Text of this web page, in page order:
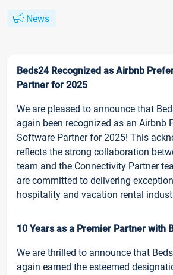
News
Beds24 Recognized as Airbnb
Partner for 2025
We are pleased to announce that
again been recognized as an Airbnb
Software Partner for 2025! This
reflects the strong collaboration
team and the Connectivity Partner
are committed to delivering
hospitality and vacation rental
10 Years as a Premier Partner with
We are thrilled to announce that
again earned the esteemed